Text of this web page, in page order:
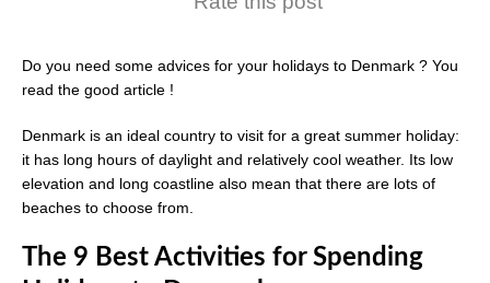
Do you need some advices for your holidays to Denmark ? You
read the good article !
Denmark is an ideal country to visit for a great summer holiday:
it has long hours of daylight and relatively cool weather. Its low
elevation and long coastline also mean that there are lots of
beaches to choose from.
The 9 Best Activities for Spending